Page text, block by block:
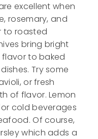
excellent when
rosemary, and
to roasted
bring bright
to baked
Try some
or fresh
of flavor. Lemon
cold beverages
Of course,
which adds a